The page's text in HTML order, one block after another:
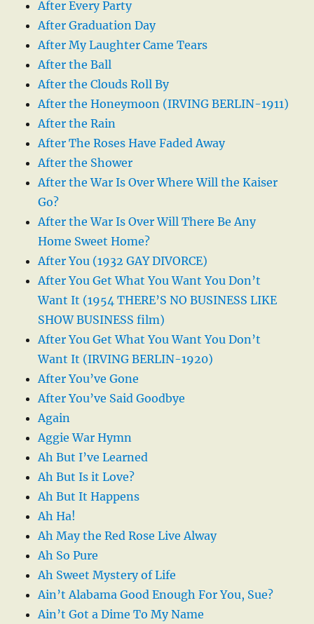
After Every Party
After Graduation Day
After My Laughter Came Tears
After the Ball
After the Clouds Roll By
After the Honeymoon (IRVING BERLIN-1911)
After the Rain
After The Roses Have Faded Away
After the Shower
After the War Is Over Where Will the Kaiser
Go?
After the War Is Over Will There Be Any
Home Sweet Home?
After You (1932 GAY DIVORCE)
After You Get What You Want You Don’t
Want It (1954 THERE’S NO BUSINESS LIKE
SHOW BUSINESS film)
After You Get What You Want You Don’t
Want It (IRVING BERLIN-1920)
After You’ve Gone
After You’ve Said Goodbye
Again
Aggie War Hymn
Ah But I’ve Learned
Ah But Is it Love?
Ah But It Happens
Ah Ha!
Ah May the Red Rose Live Alway
Ah So Pure
Ah Sweet Mystery of Life
Ain’t Alabama Good Enough For You, Sue?
Ain’t Got a Dime To My Name